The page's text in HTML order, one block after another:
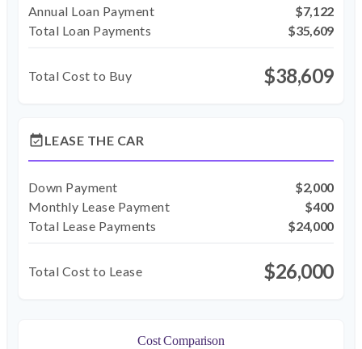
Annual Loan Payment
$7,122
Total Loan Payments
$35,609
Total Cost to Buy $38,609
event_availableLEASE THE CAR
Down Payment
$2,000
Monthly Lease Payment
$400
Total Lease Payments
$24,000
Total Cost to Lease $26,000
Cost Comparison